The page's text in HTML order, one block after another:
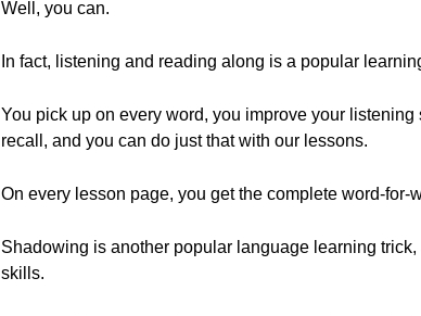
Well, you can.
In fact, listening and reading along is a popular
You pick up on every word, you improve your
recall, and you can do just that with our lessons.
On every lesson page, you get the complete word-for-
Shadowing is another popular language learning
skills.